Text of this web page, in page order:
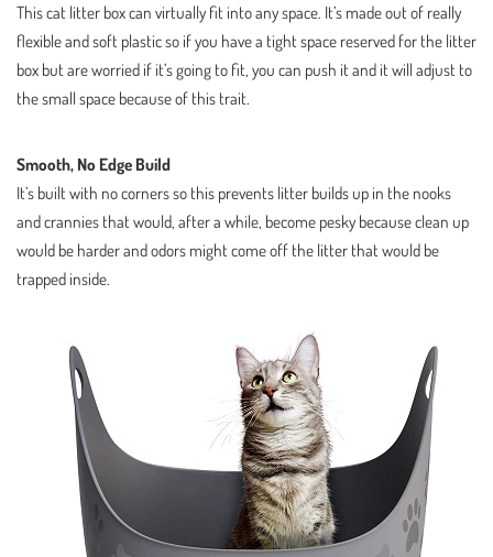
This cat litter box can virtually fit into any space. It’s made out of really
flexible and soft plastic so if you have a tight space reserved for the litter
box but are worried if it’s going to fit, you can push it and it will adjust to
the small space because of this trait.
Smooth, No Edge Build
It’s built with no corners so this prevents litter builds up in the nooks
and crannies that would, after a while, become pesky because clean up
would be harder and odors might come off the litter that would be
trapped inside.